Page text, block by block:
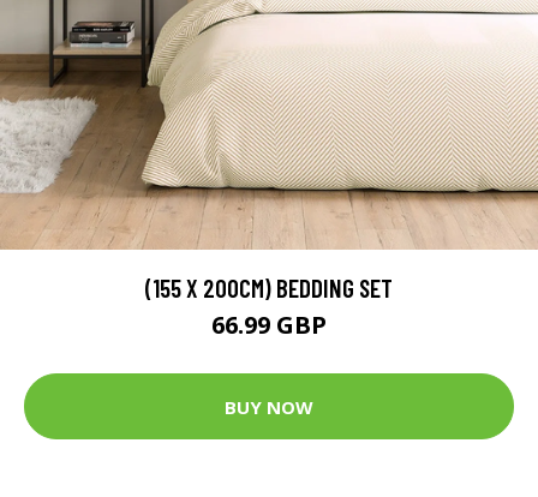
(155 X 200CM) BEDDING SET
66.99 GBP
BUY NOW